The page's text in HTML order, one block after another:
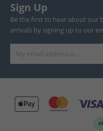
Sign Up
Be the first to hear about our
arrivals by signing up to our